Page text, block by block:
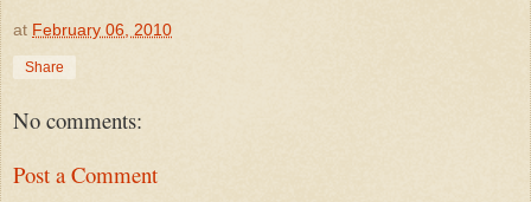
at February 06, 2010
Share
No comments:
Post a Comment